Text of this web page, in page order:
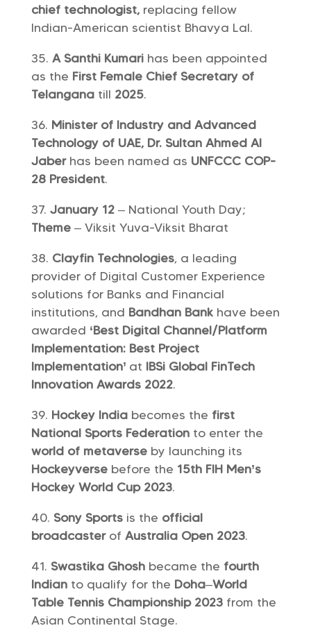
chief technologist,replacing fellow
Indian-American scientist Bhavya Lal.
A Santhi Kumari has been appointed
as the First Female Chief Secretary of
Telangana till 2025.
Minister of Industry and Advanced
Technology of UAE, Dr. Sultan Ahmed Al
Jaberhas been named as UNFCCC COP-
28 President.
January 12 – National Youth Day;
Theme– Viksit Yuva-Viksit Bharat
Clayfin Technologies, a leading
provider of Digital Customer Experience
solutions for Banks and Financial
institutions, and Bandhan Bank have been
awarded ‘Best Digital Channel/Platform
Implementation: Best Project
Implementation’ at IBSi Global FinTech
Innovation Awards 2022.
Hockey India becomes the first
National Sports Federation to enter the
world of metaverseby launching its
Hockeyverse before the 15th FIH Men’s
Hockey World Cup 2023.
Sony Sports is the official
broadcaster of Australia Open 2023.
Swastika Ghosh became the fourth
Indian to qualify for the Doha–World
Table Tennis Championship 2023 from the
Asian Continental Stage.